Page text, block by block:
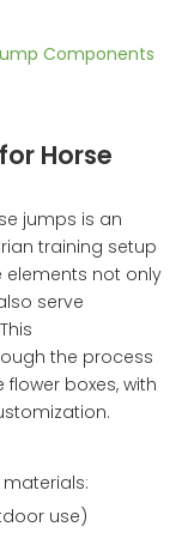
Components
Horse
jumps is an
training setup
elements not only
serve
the process
boxes, with
use)